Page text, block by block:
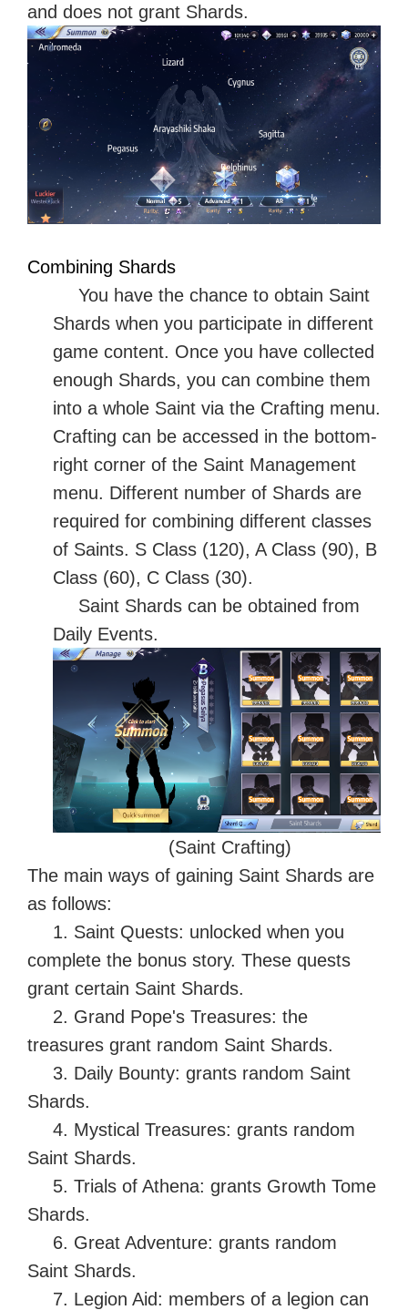
and does not grant Shards.
Combining Shards
You have the chance to obtain Saint
Shards when you participate in different
game content. Once you have collected
enough Shards, you can combine them
into a whole Saint via the Crafting menu.
Crafting can be accessed in the bottom-
right corner of the Saint Management
menu. Different number of Shards are
required for combining different classes
of Saints. S Class (120), A Class (90), B
Class (60), C Class (30).
Saint Shards can be obtained from
Daily Events.
(Saint Crafting)
The main ways of gaining Saint Shards are
as follows:
1. Saint Quests: unlocked when you
complete the bonus story. These quests
grant certain Saint Shards.
2. Grand Pope's Treasures: the
treasures grant random Saint Shards.
3. Daily Bounty: grants random Saint
Shards.
4. Mystical Treasures: grants random
Saint Shards.
5. Trials of Athena: grants Growth Tome
Shards.
6. Great Adventure: grants random
Saint Shards.
7. Legion Aid: members of a legion can